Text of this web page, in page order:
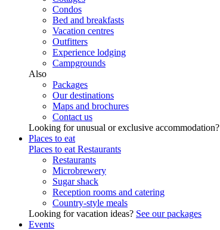
Condos
Bed and breakfasts
Vacation centres
Outfitters
Experience lodging
Campgrounds
Also
Packages
Our destinations
Maps and brochures
Contact us
Looking for unusual or exclusive accommodation?
Places to eat
Places to eat Restaurants
Restaurants
Microbrewery
Sugar shack
Reception rooms and catering
Country-style meals
Looking for vacation ideas? See our packages
Events